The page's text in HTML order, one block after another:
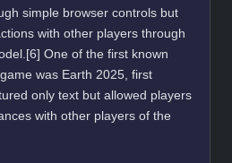
simple browser controls but
with other players through
One of the first known
was Earth 2025, first
only text but allowed players
with other players of the